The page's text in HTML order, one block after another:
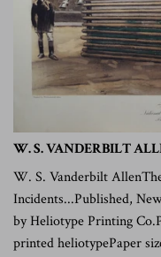
W. S. VANDERBILT
W. S. Vanderbilt
Incidents...Published,
by Heliotype Printing
printed heliotypePaper